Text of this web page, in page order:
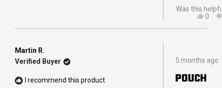
Was this
YES,
WAS
0
Martin R.
Verified Buyer
I recommend this product
Rated
5
out
of
5 months ago
POUCH